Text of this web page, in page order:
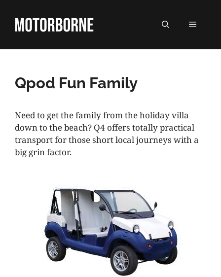
content
MENU
Qpod Fun Family
Need to get the family from the holiday villa
down to the beach? Q4 offers totally practical
transport for those short local journeys with a
big grin factor.